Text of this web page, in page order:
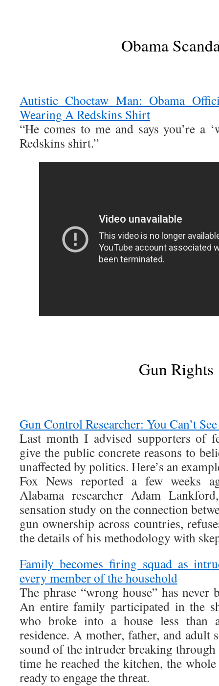
Obama
Autistic Choctaw Man: Obama
Wearing A Redskins Shirt
“He comes to me and says you’re a
Redskins shirt.”
Gun Rights
Gun Control Researcher: You Can’t
Last month I advised supporters of
give the public concrete reasons to
unaffected by politics. Here’s an
Fox News reported a few weeks
Alabama researcher Adam
sensation study on the connection
gun ownership across countries,
the details of his methodology with
Family becomes firing squad as
every member of the household
The phrase “wrong house” has never
An entire family participated in the
who broke into a house less
residence. A mother, father, and adult
sound of the intruder breaking
time he reached the kitchen, the
ready to engage the threat.